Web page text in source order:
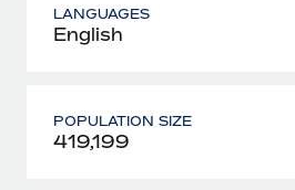
LANGUAGES
English
POPULATION SIZE
419,199